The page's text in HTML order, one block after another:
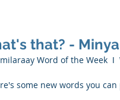
that? -
Word of the Week  ǀ
some new words you